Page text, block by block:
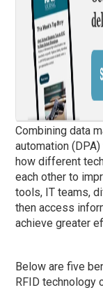
Combining data
automation
how different
each other to
tools, IT teams,
then access
achieve greater
Below are five
RFID technology